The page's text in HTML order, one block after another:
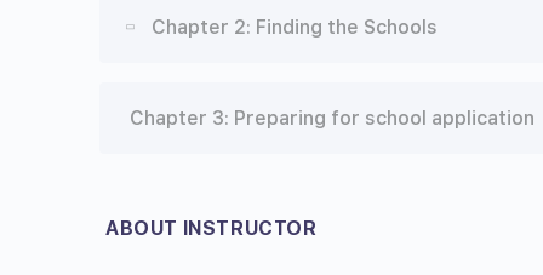
Chapter 2: Finding the Schools
Second Section
Chapter 3: Preparing for school application
ABOUT INSTRUCTOR